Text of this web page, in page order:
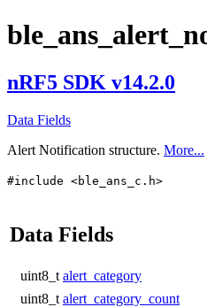
nRF5 SDK v14.2.0
Data Fields
Alert Notification structure. More...
#include <ble_ans_c.h>
Data Fields
uint8_t alert_category
uint8_t alert_category_count